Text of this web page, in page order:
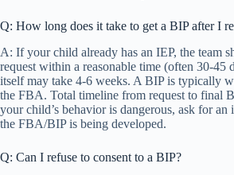
Q: How long does it take to get a BIP after I
A: If your child already has an IEP, the team
request within a reasonable time (often 30-45
itself may take 4-6 weeks. A BIP is typically
the FBA. Total timeline from request to final
your child’s behavior is dangerous, ask for
the FBA/BIP is being developed.
Q: Can I refuse to consent to a BIP?